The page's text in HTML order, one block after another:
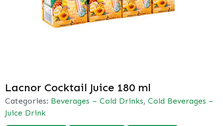
Lacnor Cocktail Juice 180 ml
Categories: Beverages – Cold Drinks, Cold Beverages –
Juice Drink